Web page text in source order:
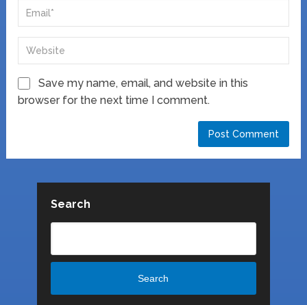
Save my name, email, and website in this
browser for the next time I comment.
Search
Search